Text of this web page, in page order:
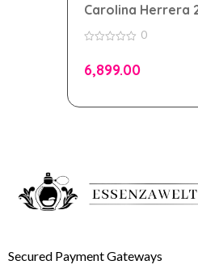
Carolina Herrera
eau de parfum
Women
of
0
6,899.00
Secured Payment Gateways